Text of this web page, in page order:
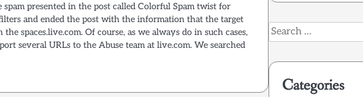
spam presented in the post called Colorful Spam twist for
and ended the post with the information that the target
the spaces.live.com. Of course, as we always do in such cases,
several URLs to the Abuse team at live.com. We searched
Search
for:
Categories